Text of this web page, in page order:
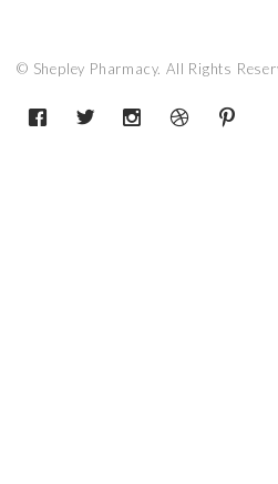
© Shepley Pharmacy. All Rights